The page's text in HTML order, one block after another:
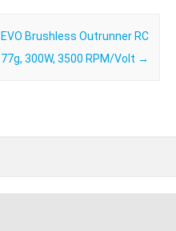
Brushless Outrunner RC
300W, 3500 RPM/Volt →